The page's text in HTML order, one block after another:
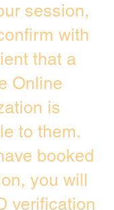
session,
with
that a
Online
is
to them.
booked
you will
verification